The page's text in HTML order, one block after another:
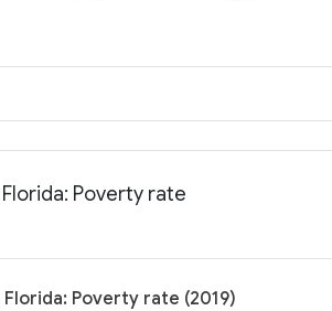
Poverty rate
Florida: Poverty rate (2019)